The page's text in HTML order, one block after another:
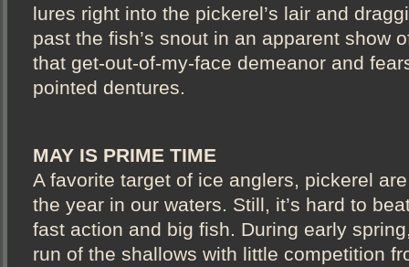
lures right into the pickerel’s lair and
past the fish’s snout in an apparent show
that get-out-of-my-face demeanor and
pointed dentures.
MAY IS PRIME TIME
A favorite target of ice anglers, pickerel
the year in our waters. Still, it’s hard to
fast action and big fish. During early
run of the shallows with little competition